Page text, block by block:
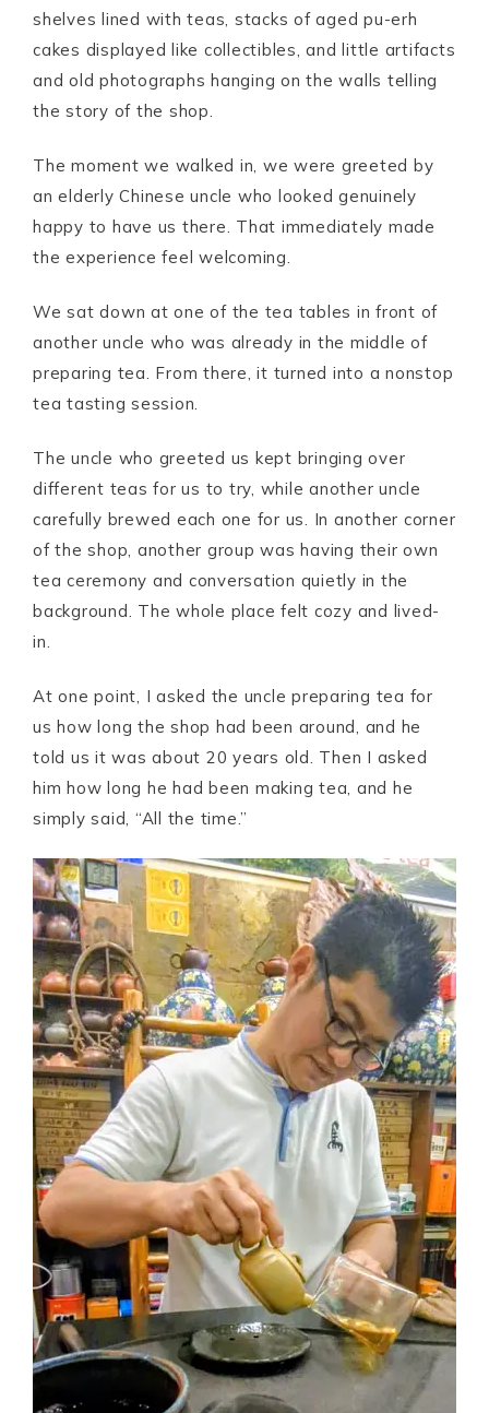
shelves lined with teas, stacks of aged pu-erh
cakes displayed like collectibles, and little artifacts
and old photographs hanging on the walls telling
the story of the shop.
The moment we walked in, we were greeted by
an elderly Chinese uncle who looked genuinely
happy to have us there. That immediately made
the experience feel welcoming.
We sat down at one of the tea tables in front of
another uncle who was already in the middle of
preparing tea. From there, it turned into a nonstop
tea tasting session.
The uncle who greeted us kept bringing over
different teas for us to try, while another uncle
carefully brewed each one for us. In another corner
of the shop, another group was having their own
tea ceremony and conversation quietly in the
background. The whole place felt cozy and lived-
in.
At one point, I asked the uncle preparing tea for
us how long the shop had been around, and he
told us it was about 20 years old. Then I asked
him how long he had been making tea, and he
simply said, “All the time.”